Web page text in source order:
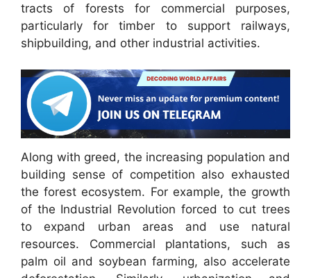
tracts of forests for commercial purposes,
particularly for timber to support railways,
shipbuilding, and other industrial activities.
Along with greed, the increasing population and
building sense of competition also exhausted
the forest ecosystem. For example, the growth
of the Industrial Revolution forced to cut trees
to expand urban areas and use natural
resources. Commercial plantations, such as
palm oil and soybean farming, also accelerate